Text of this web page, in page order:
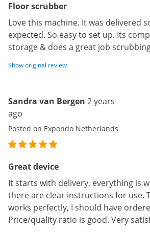
Floor scrubber
Love this machine. It was delivered
expected. So easy to set up. Its
storage & does a great job
Show original review
Sandra van Bergen 2 years
ago
Posted on Expondo Netherlands
Great device
It starts with delivery, everything is
there are clear instructions for use.
works perfectly, I should have
Price/quality ratio is good. Very